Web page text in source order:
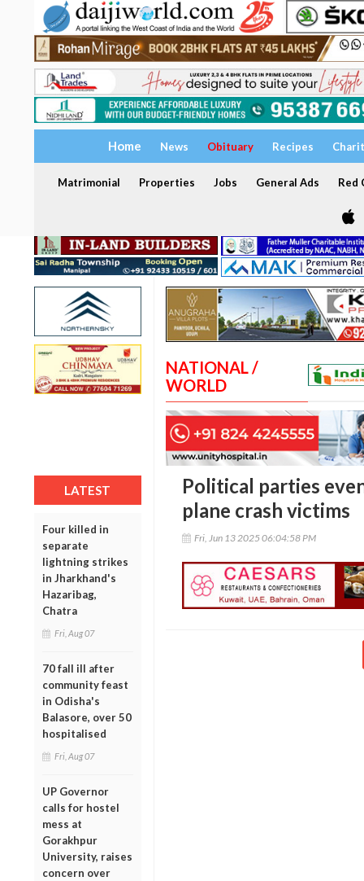
Home News Obituary Recipes
Matrimonial Properties Jobs General Ads Red
LATEST
Four killed in
separate
lightning strikes
in Jharkhand's
Hazaribag,
Chatra
Fri, Aug 07
70 fall ill after
community feast
in Odisha's
Balasore, over 50
hospitalised
Fri, Aug 07
UP Governor
calls for hostel
mess at
Gorakhpur
University, raises
concern over
NATIONAL /
WORLD
Political parties
plane crash victims
Fri, Jun 13 2025 06:04:58 PM